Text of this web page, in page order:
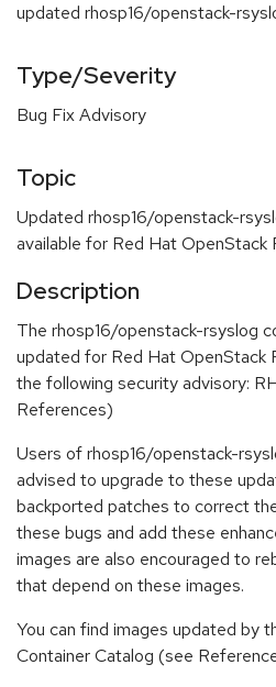
updated rhosp16/openstack-
Type/Severity
Bug Fix Advisory
Topic
Updated rhosp16/openstack-
available for Red Hat OpenStack
Description
The rhosp16/openstack-rsyslog
updated for Red Hat OpenStack
the following security advisory:
References)
Users of rhosp16/openstack-
advised to upgrade to these
backported patches to correct
these bugs and add these
images are also encouraged to
that depend on these images.
You can find images updated by
Container Catalog (see